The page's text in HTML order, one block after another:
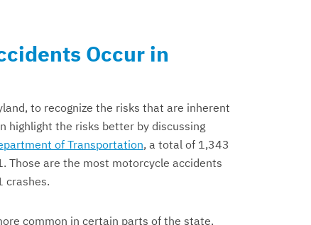
Occur in
to recognize the risks that are inherent
highlight the risks better by discussing
of Transportation, a total of 1,343
Those are the most motorcycle accidents
crashes.
common in certain parts of the state.